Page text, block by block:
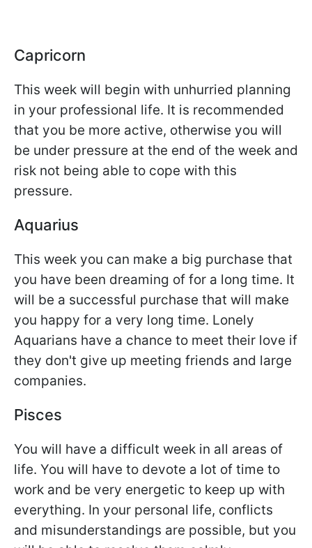
Capricorn
This week will begin with unhurried planning
in your professional life. It is recommended
that you be more active, otherwise you will
be under pressure at the end of the week and
risk not being able to cope with this
pressure.
Aquarius
This week you can make a big purchase that
you have been dreaming of for a long time. It
will be a successful purchase that will make
you happy for a very long time. Lonely
Aquarians have a chance to meet their love if
they don't give up meeting friends and large
companies.
Pisces
You will have a difficult week in all areas of
life. You will have to devote a lot of time to
work and be very energetic to keep up with
everything. In your personal life, conflicts
and misunderstandings are possible, but you